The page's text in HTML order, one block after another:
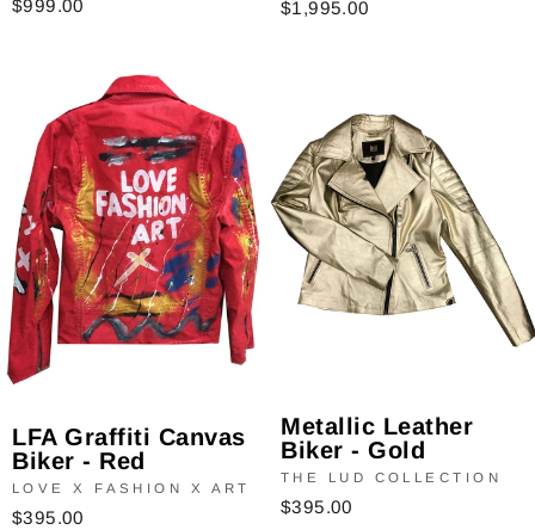
$999.00 $1,995.00
LFA Graffiti Canvas
Biker - Red
LOVE X FASHION X ART
$395.00
Metallic Leather
Biker - Gold
THE LUD COLLECTION
$395.00